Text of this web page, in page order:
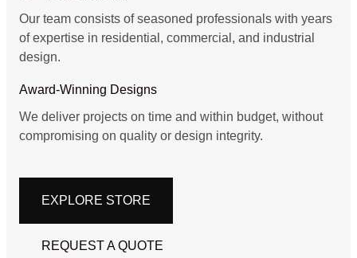
Our team consists of seasoned professionals with years
of expertise in residential, commercial, and industrial
design.
Award-Winning Designs
We deliver projects on time and within budget, without
compromising on quality or design integrity.
EXPLORE STORE
REQUEST A QUOTE